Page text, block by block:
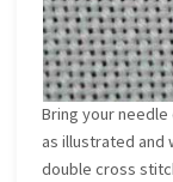
Bring your
as illustrated and
double cross